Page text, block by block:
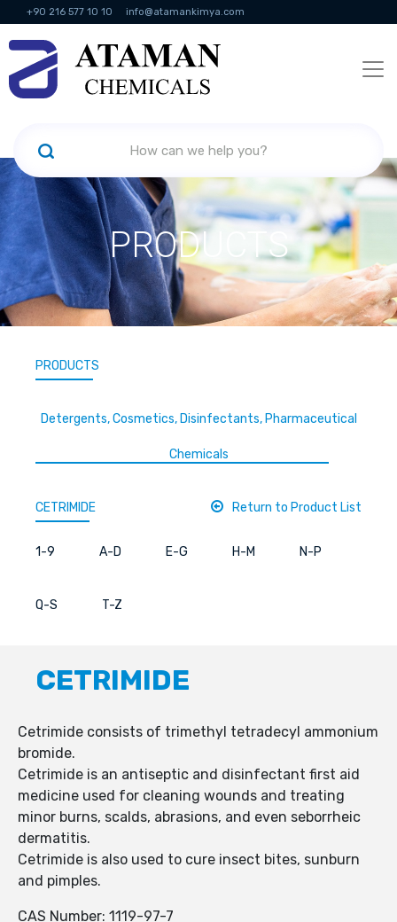
+90 216 577 10 10 info@atamankimya.com
KVKK Politikası Information Society Services
PRODUCTS
PRODUCTS
Detergents, Cosmetics, Disinfectants, Pharmaceutical
Chemicals
CETRIMIDE Return to Product List
1-9 A-D E-G H-M N-P
Q-S T-Z
CETRIMIDE
Cetrimide consists of trimethyl tetradecyl ammonium
bromide.
Cetrimide is an antiseptic and disinfectant first aid
medicine used for cleaning wounds and treating
minor burns, scalds, abrasions, and even seborrheic
dermatitis.
Cetrimide is also used to cure insect bites, sunburn
and pimples.
CAS Number: 1119-97-7